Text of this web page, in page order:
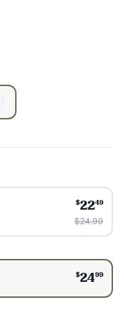
$2249
$24.99
$2499